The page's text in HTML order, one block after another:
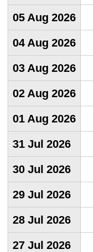
05 Aug 2026
04 Aug 2026
03 Aug 2026
02 Aug 2026
01 Aug 2026
31 Jul 2026
30 Jul 2026
29 Jul 2026
28 Jul 2026
27 Jul 2026